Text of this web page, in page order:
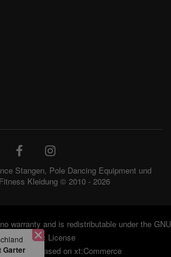
Stangen, Pole Dancing Equipment und
Kleidung © 2010 - 2026
warranty and is redistributable under the GNU
Public License
2006 based on xt:Commerce
Lure
Garter